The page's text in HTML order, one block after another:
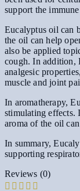
support the
Eucalyptus oil can
the oil can help
also be applied
cough. In addition,
analgesic
muscle and joint
In aromatherapy,
stimulating effects.
aroma of the oil
In summary,
supporting
Reviews (0)